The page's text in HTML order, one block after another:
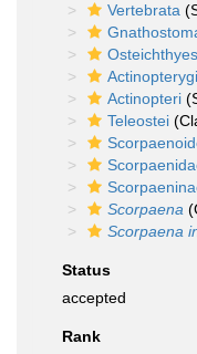
Vertebrata
Osteichthyes
Actinopteri
Teleostei
Scorpaena
Scorpaena
Status
accepted
Rank